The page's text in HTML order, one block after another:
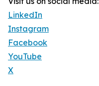
LinkedIn
Instagram
Facebook
YouTube
X